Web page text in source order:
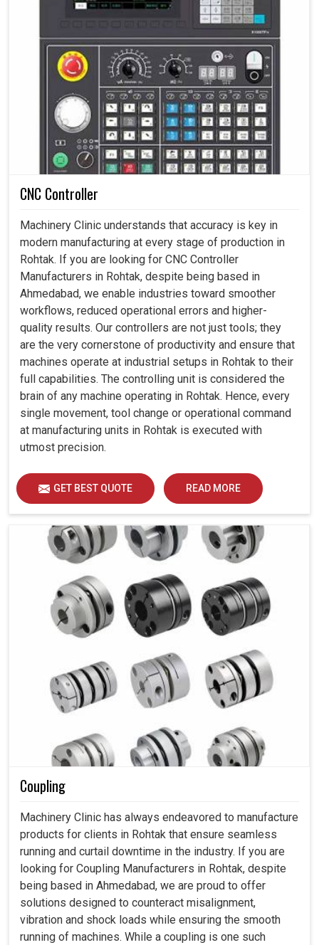
CNC Controller
Machinery Clinic understands that accuracy is key in
modern manufacturing at every stage of production in
Rohtak. If you are looking for CNC Controller
Manufacturers in Rohtak, despite being based in
Ahmedabad, we enable industries toward smoother
workflows, reduced operational errors and higher-
quality results. Our controllers are not just tools; they
are the very cornerstone of productivity and ensure that
machines operate at industrial setups in Rohtak to their
full capabilities. The controlling unit is considered the
brain of any machine operating in Rohtak. Hence, every
single movement, tool change or operational command
at manufacturing units in Rohtak is executed with
utmost precision.
GET BEST QUOTE READ MORE
Coupling
Machinery Clinic has always endeavored to manufacture
products for clients in Rohtak that ensure seamless
running and curtail downtime in the industry. If you are
looking for Coupling Manufacturers in Rohtak, despite
being based in Ahmedabad, we are proud to offer
solutions designed to counteract misalignment,
vibration and shock loads while ensuring the smooth
running of machines. While a coupling is one such